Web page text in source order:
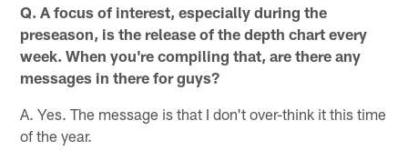
Q. A focus of interest, especially during the
preseason, is the release of the depth chart every
week. When you're compiling that, are there any
messages in there for guys?
A. Yes. The message is that I don't over-think it this time
of the year.